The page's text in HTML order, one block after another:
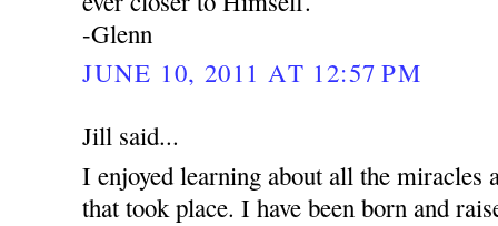
-Glenn
JUNE 10, 2011 AT 12:57 PM
Jill said...
I enjoyed learning about all the miracles
that took place. I have been born and